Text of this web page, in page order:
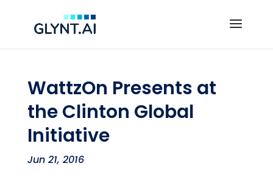
WattzOn Presents at
the Clinton Global
Initiative
Jun 21, 2016